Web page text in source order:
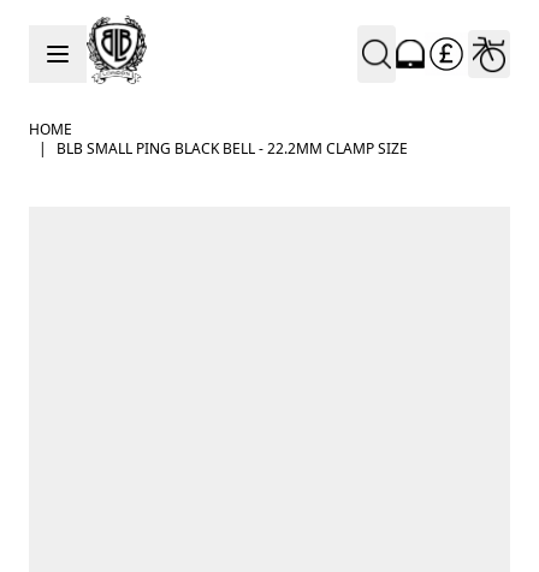
Skip to Content
HOME
|
BLB SMALL PING BLACK BELL - 22.2MM CLAMP SIZE